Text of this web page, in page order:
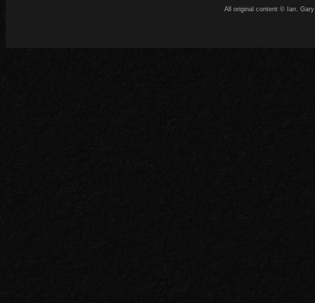
All original content © Ian.